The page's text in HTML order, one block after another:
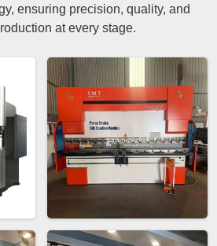
ensuring precision, quality, and
at every stage.